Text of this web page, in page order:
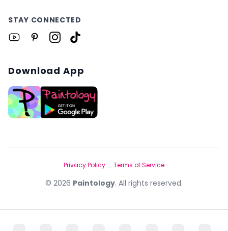
STAY CONNECTED
Download App
© 2026 Paintology. All rights reserved.
Privacy Policy Terms of Service